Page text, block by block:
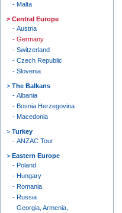
Malta
Central Europe
Austria
Germany
Switzerland
Czech Republic
Slovenia
The Balkans
Albania
Bosnia Herzegovina
Macedonia
Turkey
ANZAC Tour
Eastern Europe
Poland
Hungary
Romania
Russia
Georgia, Armenia,